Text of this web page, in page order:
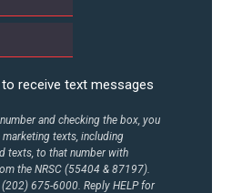
receive text messages
and checking the box, you
texts, including
texts, to that number with
the NRSC (55404 & 87197).
675-6000. Reply HELP for